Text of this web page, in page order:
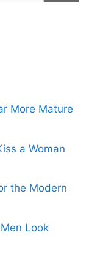
More Mature
a Woman
the Modern
Look